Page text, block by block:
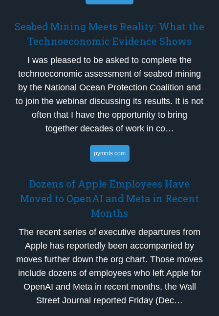
Seabed Mining Meets Reality: What the
Technoeconomic Evidence Shows
I was pleased to be asked to complete the
technoeconomic assessment of seabed mining
by the National Ocean Protection Coalition and
to join the webinar discussing its results. It is not
often that I have the opportunity to bring
together decades of work in co…
pymnts.com
Dozens of Apple Employees Have
Moved to OpenAI and Meta in Recent
Months
The recent series of executive departures from
Apple has reportedly been accompanied by
moves further down the org chart. Those moves
include dozens of employees who left Apple for
OpenAI and Meta in recent months, the Wall
Street Journal reported Friday (Dec…